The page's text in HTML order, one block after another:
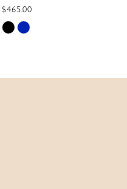
$655.00
Skip
#bb80fbb259